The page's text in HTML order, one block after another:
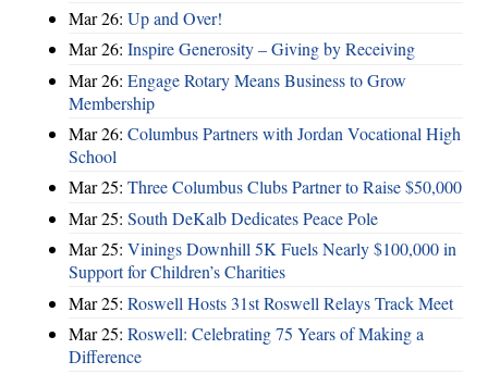
Mar 26: Up and Over!
Mar 26: Inspire Generosity – Giving by Receiving
Mar 26: Engage Rotary Means Business to Grow
Membership
Mar 26: Columbus Partners with Jordan Vocational High
School
Mar 25: Three Columbus Clubs Partner to Raise $50,000
Mar 25: South DeKalb Dedicates Peace Pole
Mar 25: Vinings Downhill 5K Fuels Nearly $100,000 in
Support for Children’s Charities
Mar 25: Roswell Hosts 31st Roswell Relays Track Meet
Mar 25: Roswell: Celebrating 75 Years of Making a
Difference